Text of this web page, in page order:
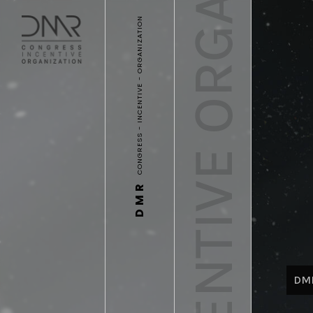
DMR
CONGRESS - INCENTIVE - ORGANIZATION